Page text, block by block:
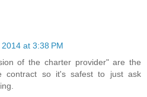
at 3:38 PM
of the charter provider" are the
contract so it's safest to just ask